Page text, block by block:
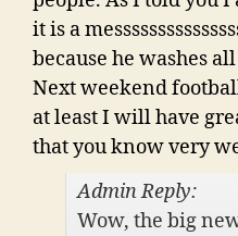
it is a
because he washes
Next weekend
at least I will have
that you know very
Admin Reply:
Wow, the big